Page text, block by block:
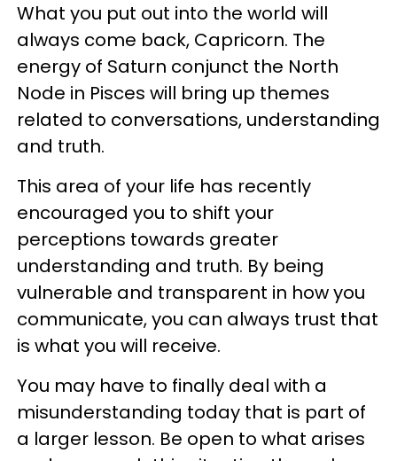
What you put out into the world will
always come back, Capricorn. The
energy of Saturn conjunct the North
Node in Pisces will bring up themes
related to conversations, understanding
and truth.
This area of your life has recently
encouraged you to shift your
perceptions towards greater
understanding and truth. By being
vulnerable and transparent in how you
communicate, you can always trust that
is what you will receive.
You may have to finally deal with a
misunderstanding today that is part of
a larger lesson. Be open to what arises